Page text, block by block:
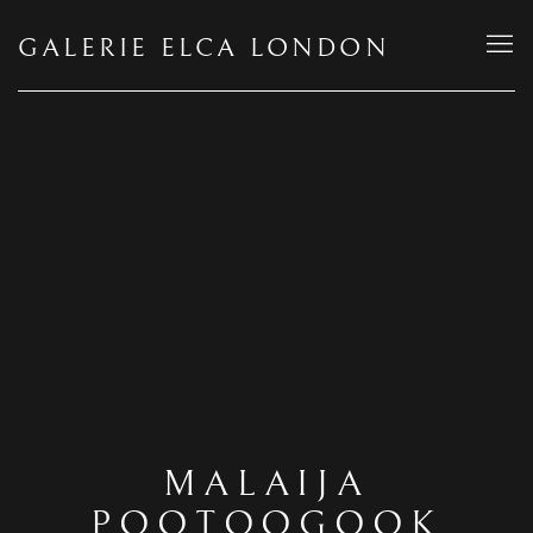
GALERIE ELCA LONDON
MALAIJA
POOTOOGOOK